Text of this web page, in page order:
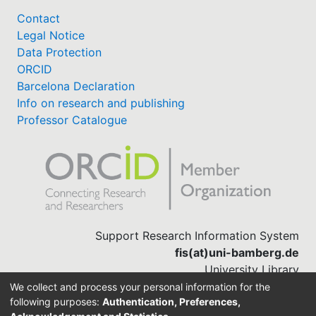
Bamberg. The paper discusses the function of
written paper assignments, the tasks necessary to
complete them, and evaluates ChatGPT's
performance in assisting with these tasks. It
concludes with observations and advice for
students to maximize the benefits of LLMs while
mitigating potential risks in academic contexts,
Contact
Legal Notice
Data Protection
ORCID
Barcelona Declaration
Info on research and publishing
Professor Catalogue
Support Research Information System
fis(at)uni-bamberg.de
University Library
(0951) 863-1568
We collect and process your personal information for the
following purposes: Authentication, Preferences,